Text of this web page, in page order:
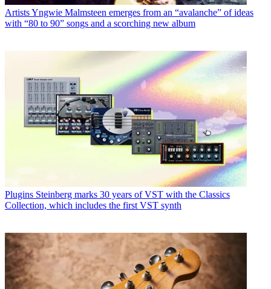
ArtistsYngwie Malmsteen emerges from an “avalanche” of ideas
with “80 to 90” songs and a scorching new album
Plugins Steinberg marks 30 years of VST with the Classics
Collection, which includes the first VST synth